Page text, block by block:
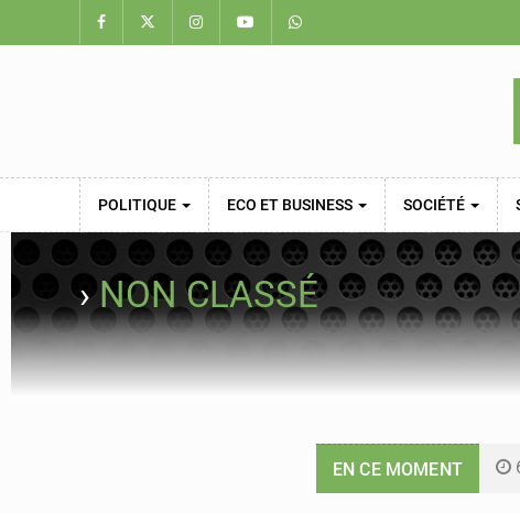
POLITIQUE ECO ET BUSINESS SOCIÉTÉ
›NON CLASSÉ
EN CE MOMENT